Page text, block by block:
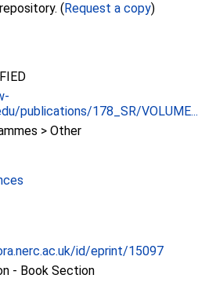
Full text not available from this repository. (Request a copy)
publications/178_SR/VOLUME...
> Other
id/eprint/15097
- Book Section